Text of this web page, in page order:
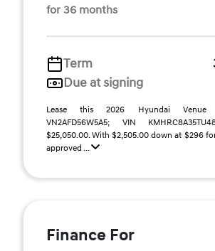
for 36 months
Term
Due at signing
Lease this 2026 Hyundai Venue
VN2AFD56W5A5; VIN
$25,050.00. With $2,505.00 down at $296
approved ...
Finance For